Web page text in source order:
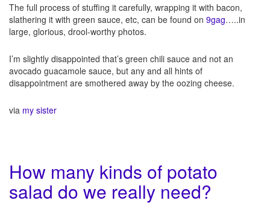
The full process of stuffing it carefully, wrapping it with bacon,
slathering it with green sauce, etc, can be found on 9gag…..in
large, glorious, drool-worthy photos.
I’m slightly disappointed that’s green chili sauce and not an
avocado guacamole sauce, but any and all hints of
disappointment are smothered away by the oozing cheese.
via my sister
How many kinds of potato
salad do we really need?